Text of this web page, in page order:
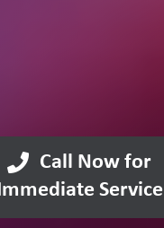
Call Now for
Service